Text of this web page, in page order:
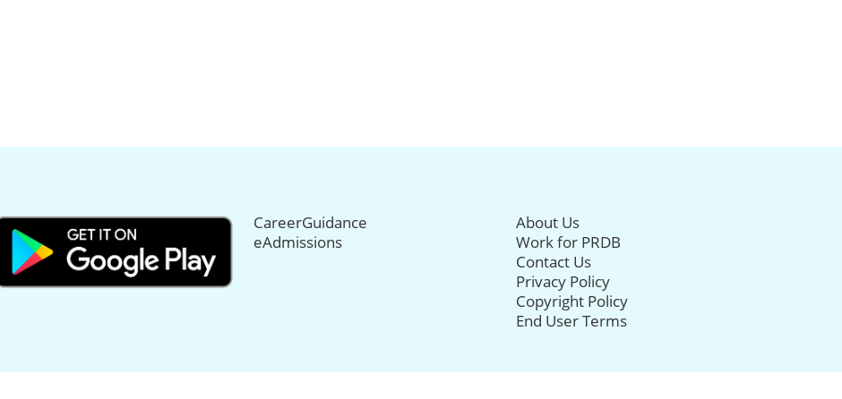
CareerGuidance
eAdmissions
About Us
Work for PRDB
Contact Us
Privacy Policy
Copyright Policy
End User Terms